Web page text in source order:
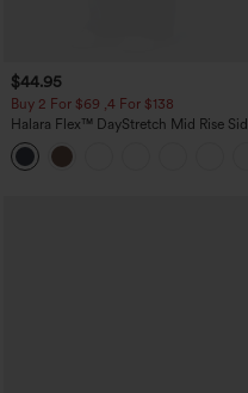
$44.95
Buy 2 For $69 ,4 For $138
Halara Flex™ DayStretch Mid Rise Side
Zipper Pocket Work Flare Pants